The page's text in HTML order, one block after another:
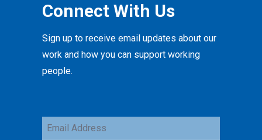
Connect With Us
Sign up to receive email updates about our
work and how you can support working
people.
Email
Address